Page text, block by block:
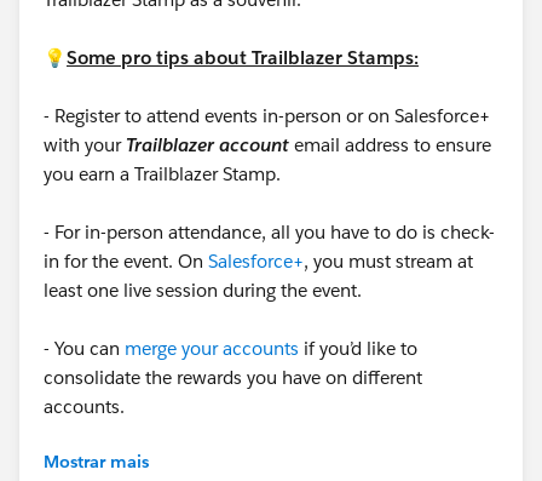
💡 Some pro tips about Trailblazer Stamps:
- Register to attend events in-person or on Salesforce+
with your Trailblazer account email address to ensure
you earn a Trailblazer Stamp.
- For in-person attendance, all you have to do is check-
in for the event. On Salesforce+, you must stream at
least one live session during the event.
- You can merge your accounts if you’d like to
consolidate the rewards you have on different
accounts.
- Stamps appear automatically on your
Mostrar mais